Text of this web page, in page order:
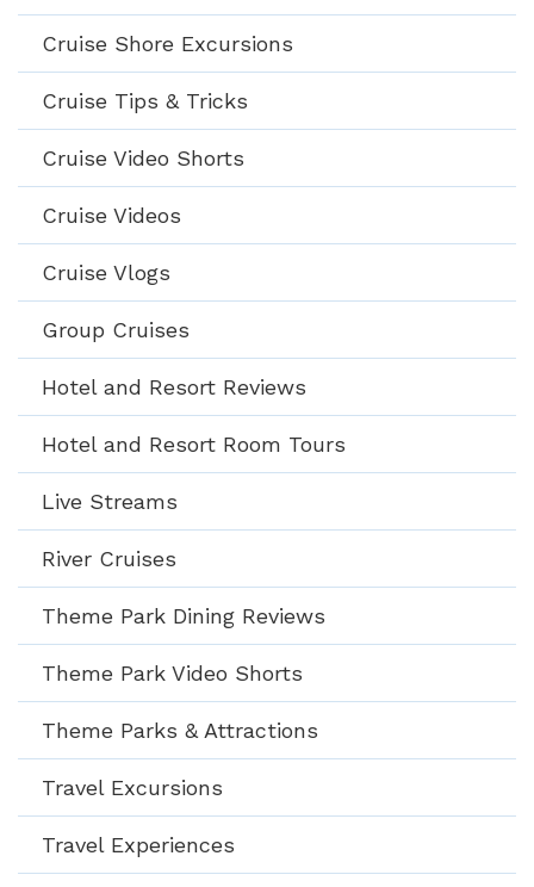
Cruise Shore Excursions
Cruise Tips & Tricks
Cruise Video Shorts
Cruise Videos
Cruise Vlogs
Group Cruises
Hotel and Resort Reviews
Hotel and Resort Room Tours
Live Streams
River Cruises
Theme Park Dining Reviews
Theme Park Video Shorts
Theme Parks & Attractions
Travel Excursions
Travel Experiences